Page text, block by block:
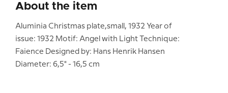
About the item
Aluminia Christmas plate,small, 1932 Year of
issue: 1932 Motif: Angel with Light Technique:
Faience Designed by: Hans Henrik Hansen
Diameter: 6,5" - 16,5 cm